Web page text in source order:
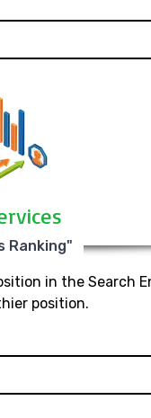
Ranking"
in the Search
position.